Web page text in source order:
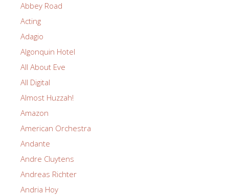
Abbey Road
Acting
Adagio
Algonquin Hotel
All About Eve
All Digital
Almost Huzzah!
Amazon
American Orchestra
Andante
Andre Cluytens
Andreas Richter
Andria Hoy